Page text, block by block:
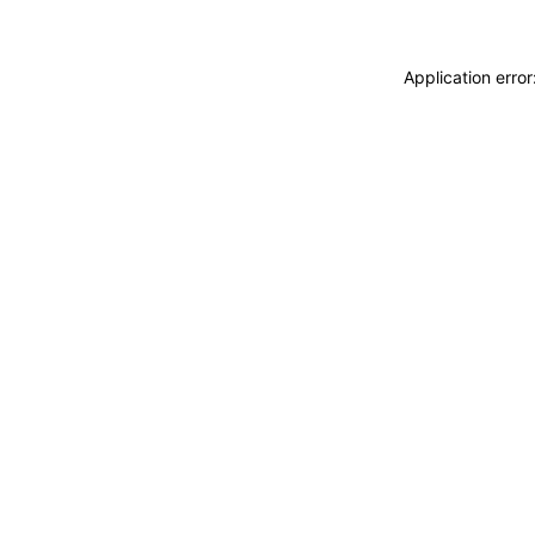
Application